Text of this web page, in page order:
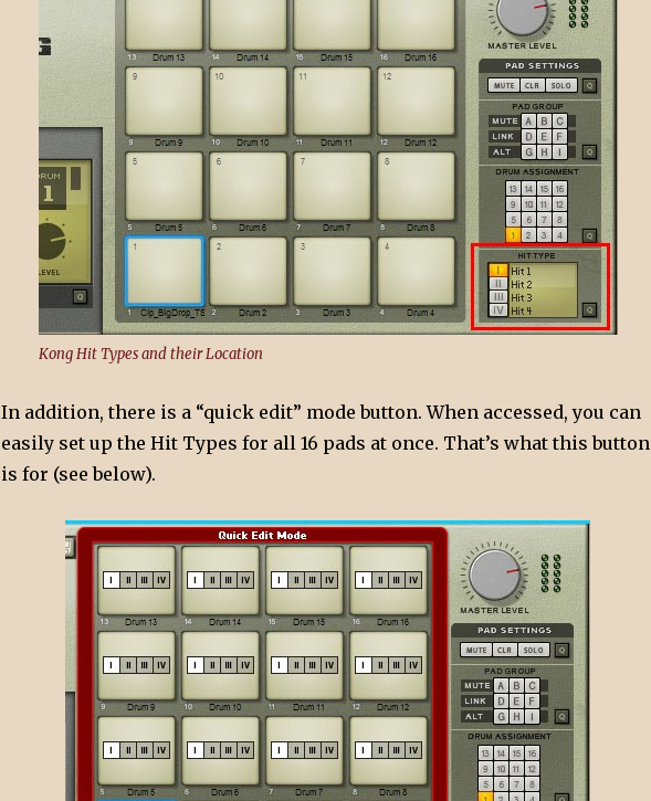
Kong Hit Types and their Location
In addition, there is a “quick edit” mode button. When accessed, you can
easily set up the Hit Types for all 16 pads at once. That’s what this button
is for (see below).